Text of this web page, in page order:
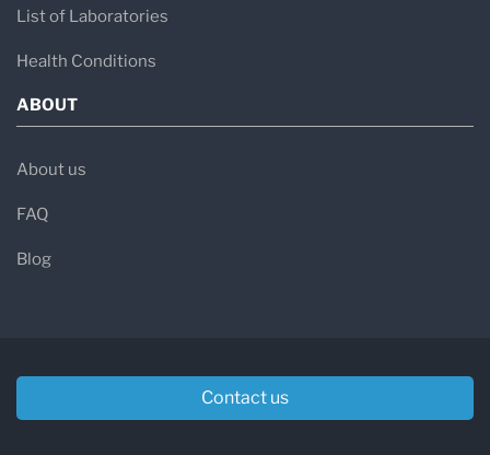
List of Laboratories
Health Conditions
ABOUT
About us
FAQ
Blog
Contact us